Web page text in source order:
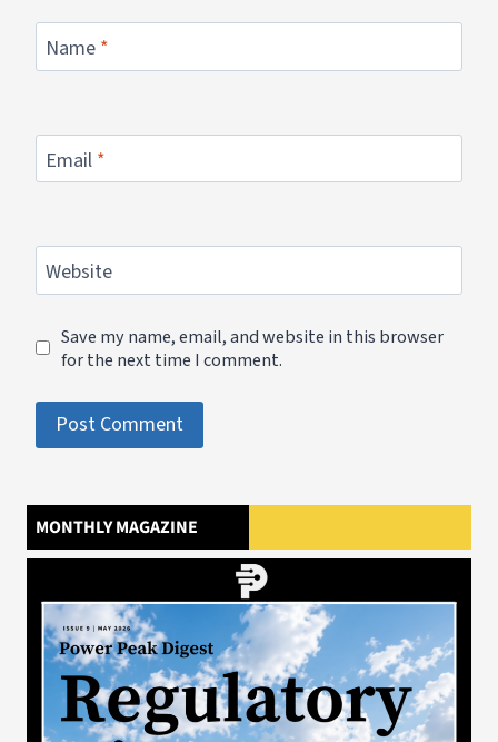
Name *
Email *
Website
Save my name, email, and website in this browser
for the next time I comment.
MONTHLY MAGAZINE